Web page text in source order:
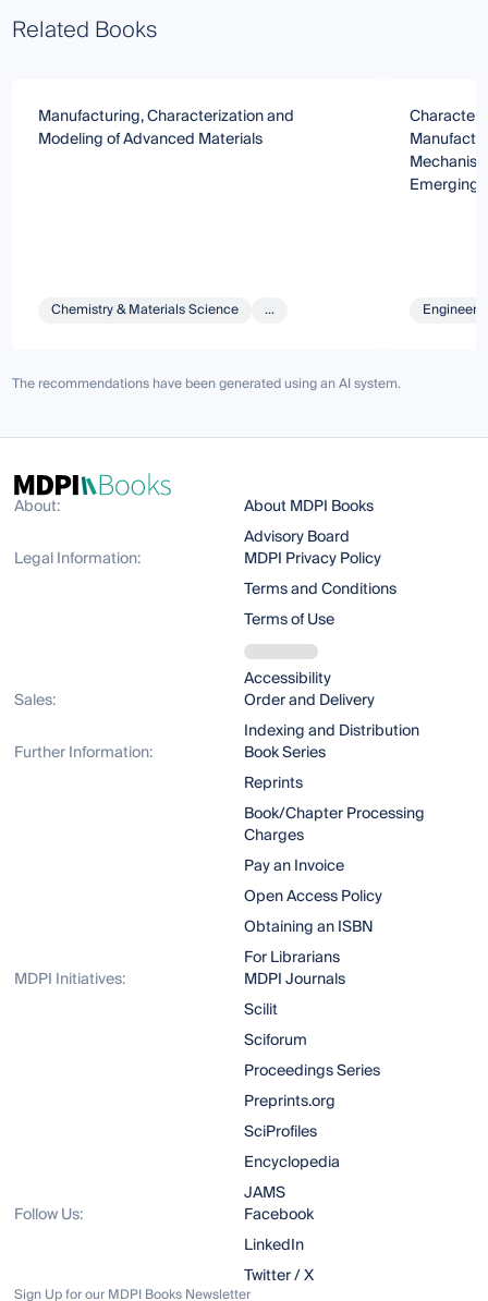
Related Books
Manufacturing, Characterization and
Modeling of Advanced Materials
Chemistry & Materials Science ...
Emerging
The recommendations have been generated using an AI system.
About:
About MDPI Books
Advisory Board
Legal Information:
MDPI Privacy Policy
Terms and Conditions
Terms of Use
Accessibility
Sales:
Order and Delivery
Indexing and Distribution
Further Information:
Book Series
Reprints
Book/Chapter Processing
Charges
Pay an Invoice
Open Access Policy
Obtaining an ISBN
For Librarians
MDPI Initiatives:
MDPI Journals
Scilit
Sciforum
Proceedings Series
Preprints.org
SciProfiles
Encyclopedia
JAMS
Follow Us:
Facebook
LinkedIn
Twitter / X
Sign Up for our MDPI Books Newsletter